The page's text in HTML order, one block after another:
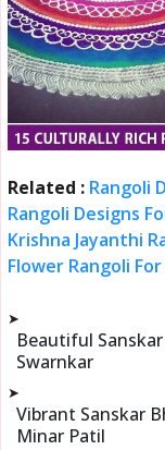
Related : Rangoli
Rangoli Designs
Krishna Jayanthi
Flower Rangoli
➤
Beautiful
Swarnkar
➤
Vibrant Sanskar
Minar Patil